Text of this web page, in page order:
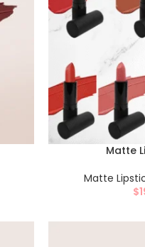
Matte
Matte
$